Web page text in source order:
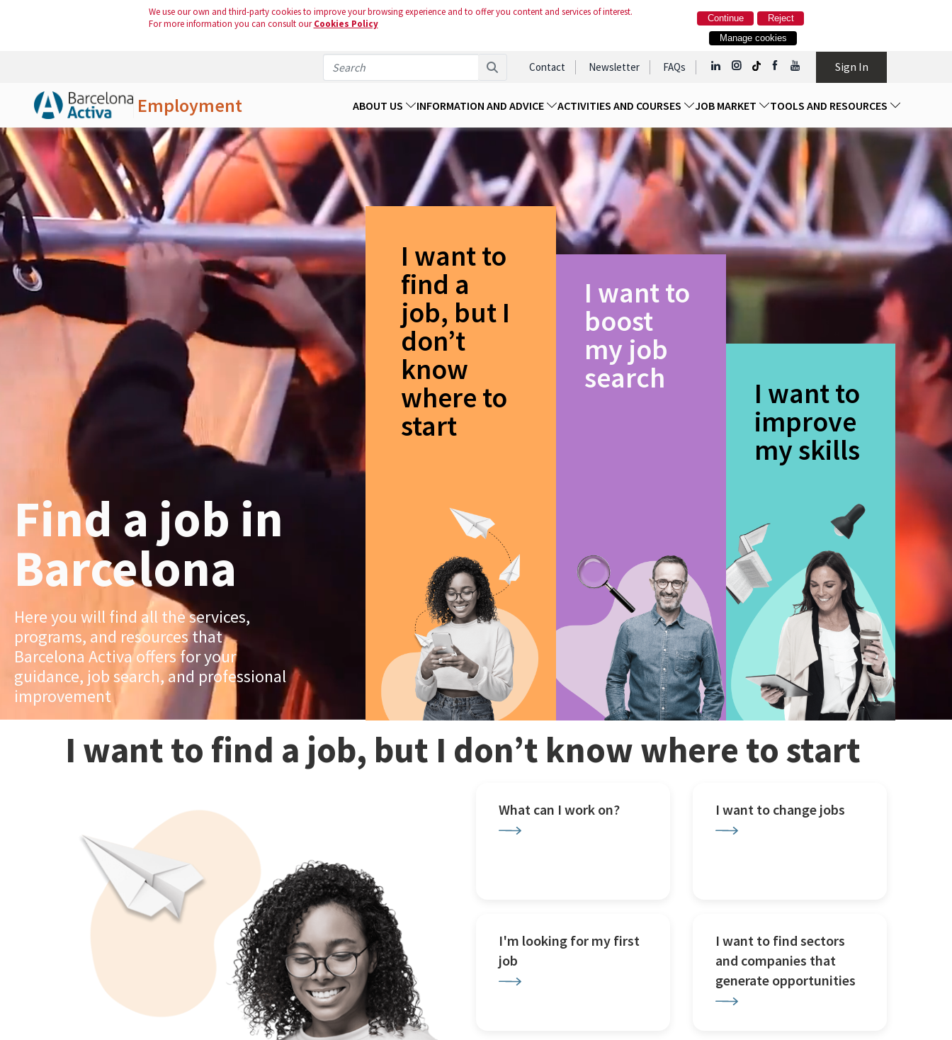
We use our own and third-party cookies to improve your browsing experience and to offer you content and services of interest.
For more information you can consult ourCookies Policy Reject
Continue
Manage cookies
Contact Newsletter FAQs Sign In
Employment ABOUT US INFORMATION AND ADVICE ACTIVITIES AND COURSES JOB MARKET TOOLS AND RESOURCES
Skip to Main Content
Find a job in
Barcelona
Here you will find all the services,
programs, and resources that
Barcelona Activa offers for your
guidance, job search, and professional
improvement
I want to
find a
job, but I
don’t
know
where to
start
I want to
boost
my job
search
I want to
improve
my skills
I want to find a job, but I don’t know where to start
What can I work on? I want to change jobs
I'm looking for my first
job
I want to find sectors
and companies that
generate opportunities